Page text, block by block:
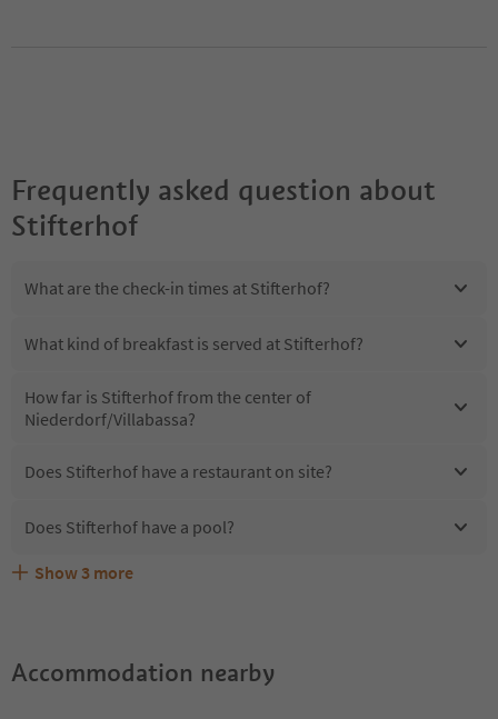
Frequently asked question about
Stifterhof
What are the check-in times at Stifterhof?
What kind of breakfast is served at Stifterhof?
How far is Stifterhof from the center of
Niederdorf/Villabassa?
Does Stifterhof have a restaurant on site?
Does Stifterhof have a pool?
Are pets allowed at the Stifterhof?
What kind of services does Stifterhof offer?
Does Stifterhof offer the Suedtirol Guestpass?
Show 3 more
Accommodation nearby